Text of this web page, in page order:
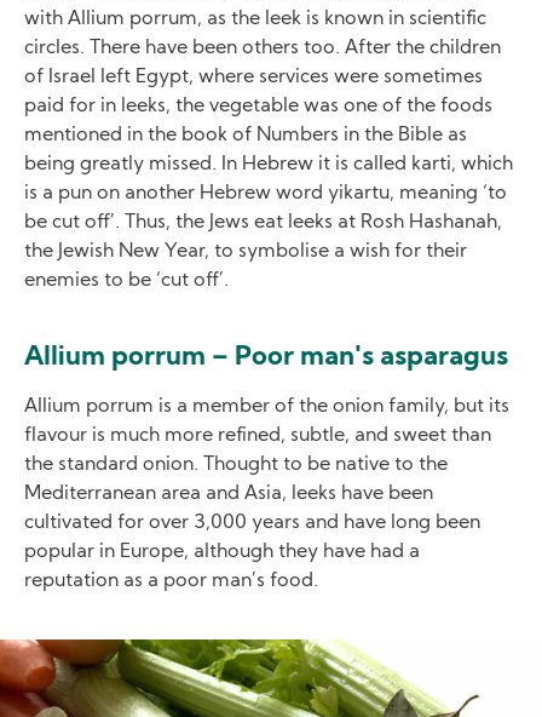
with Allium porrum, as the leek is known in scientific
circles. There have been others too. After the children
of Israel left Egypt, where services were sometimes
paid for in leeks, the vegetable was one of the foods
mentioned in the book of Numbers in the Bible as
being greatly missed. In Hebrew it is called karti, which
is a pun on another Hebrew word yikartu, meaning ‘to
be cut off’. Thus, the Jews eat leeks at Rosh Hashanah,
the Jewish New Year, to symbolise a wish for their
enemies to be ‘cut off’.
Allium porrum – Poor man's asparagus
Allium porrum is a member of the onion family, but its
flavour is much more refined, subtle, and sweet than
the standard onion. Thought to be native to the
Mediterranean area and Asia, leeks have been
cultivated for over 3,000 years and have long been
popular in Europe, although they have had a
reputation as a poor man’s food.
Image